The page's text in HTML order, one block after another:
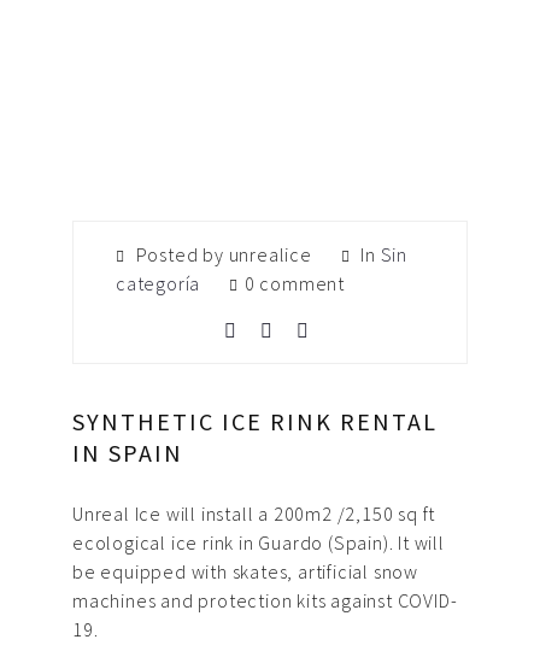
Posted by unrealice In Sin
categoría
0 comment
SYNTHETIC ICE RINK RENTAL
IN SPAIN
Unreal Ice will install a 200m2 /2,150 sq ft
ecological ice rink in Guardo (Spain). It will
be equipped with skates, artificial snow
machines and protection kits against COVID-
19.